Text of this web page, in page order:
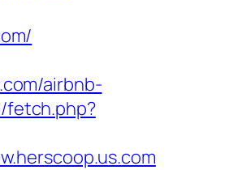
airbnb-
fetch.php?